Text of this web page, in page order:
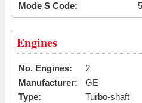
Mode S Code:
Engines
No. Engines:
2
Manufacturer:
GE
Type:
Turbo-shaft